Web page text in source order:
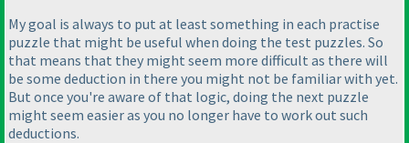
My goal is always to put at least something in each practise
puzzle that might be useful when doing the test puzzles. So
that means that they might seem more difficult as there will
be some deduction in there you might not be familiar with yet.
But once you're aware of that logic, doing the next puzzle
might seem easier as you no longer have to work out such
deductions.